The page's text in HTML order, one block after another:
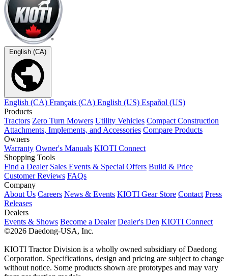
English (CA)
English (CA) Français (CA) English (US) Español (US)
Products
Tractors Zero Turn Mowers Utility Vehicles Compact Construction
Attachments, Implements, and Accessories Compare Products
Owners
Warranty Owner's Manuals KIOTI Connect
Shopping Tools
Find a Dealer Sales Events & Special Offers Build & Price
Customer Reviews FAQs
Company
About Us Careers News & Events KIOTI Gear Store Contact Press
Releases
Dealers
Events & Shows Become a Dealer Dealer's Den KIOTI Connect
©2026 Daedong-USA, Inc.
KIOTI Tractor Division is a wholly owned subsidiary of Daedong
Corporation. Specifications, design and pricing are subject to change
without notice. Some products shown are prototypes and may vary